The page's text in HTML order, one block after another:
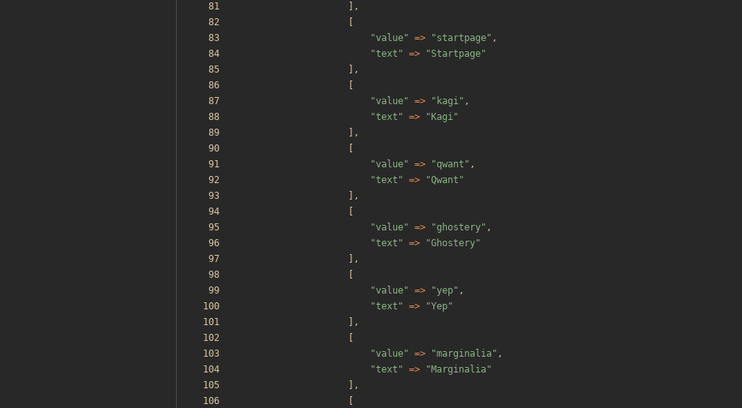
],
"value" => "startpage" ,
"text " => "Startpage"
],
"value" => " kagi" ,
"text " => " Kagi"
],
"value" => "qwant " ,
"text " => "Qwant "
],
"value" => "ghostery" ,
"text " => "Ghostery"
],
"value" => "yep" ,
"text " => "Yep"
],
"value" => "marginalia" ,
"text " => "Marginalia"
],